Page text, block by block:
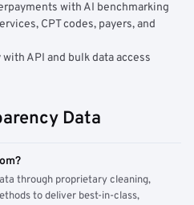
with AI benchmarking
CPT codes, payers, and
API and bulk data access
Data
through proprietary cleaning,
to deliver best-in-class,